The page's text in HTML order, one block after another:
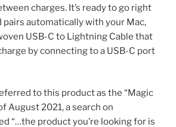
charges. It’s ready to go right
pairs automatically with your Mac,
USB-C to Lightning Cable that
by connecting to a USB-C port
to this product as the “Magic
August 2021, a search on
“…the product you’re looking for is